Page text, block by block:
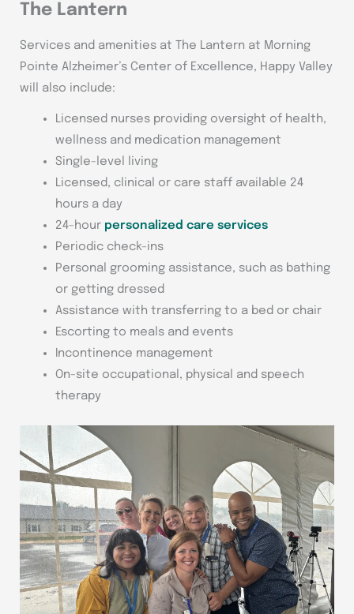
The Lantern
Services and amenities at The Lantern at Morning
Pointe Alzheimer’s Center of Excellence, Happy Valley
will also include:
Licensed nurses providing oversight of health,
wellness and medication management
Single-level living
Licensed, clinical or care staff available 24
hours a day
24-hour personalized care services
Periodic check-ins
Personal grooming assistance, such as bathing
or getting dressed
Assistance with transferring to a bed or chair
Escorting to meals and events
Incontinence management
On-site occupational, physical and speech
therapy